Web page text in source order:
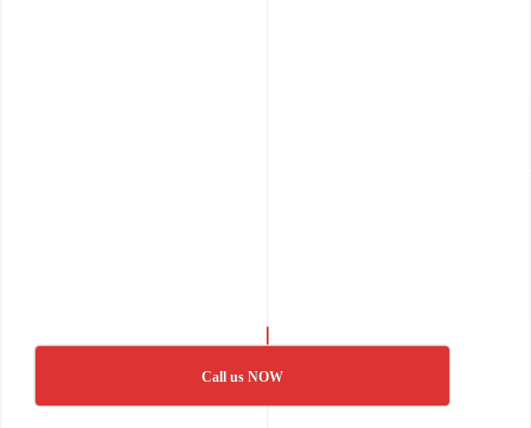
Call us NOW